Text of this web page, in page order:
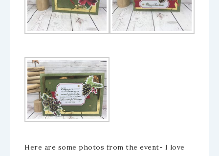
Here are some photos from the event- I love